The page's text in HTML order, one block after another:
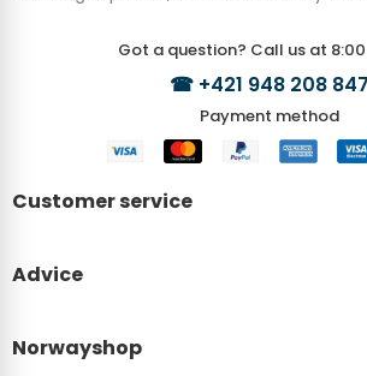
Got a question? Call us at 8:00
☎ +421 948 208 847
Payment method
Customer service
Advice
Norwayshop